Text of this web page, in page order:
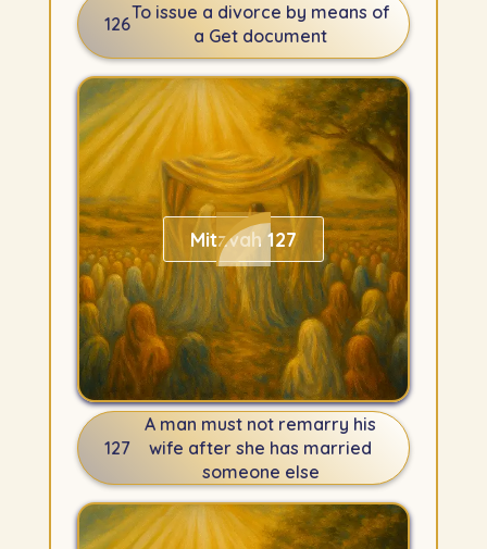
126
To issue a divorce by means of
a Get document
Mitzvah 127
127
A man must not remarry his
wife after she has married
someone else